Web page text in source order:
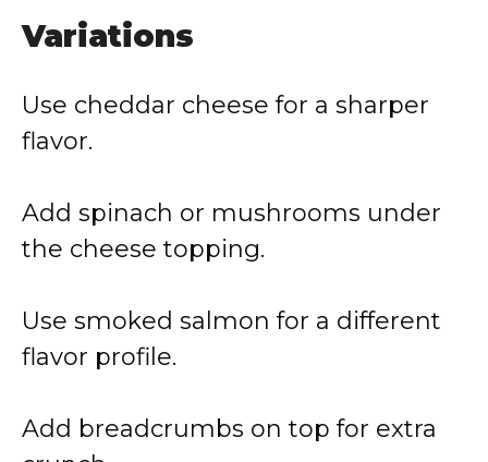
Variations
Use cheddar cheese for a sharper
flavor.
Add spinach or mushrooms under
the cheese topping.
Use smoked salmon for a different
flavor profile.
Add breadcrumbs on top for extra